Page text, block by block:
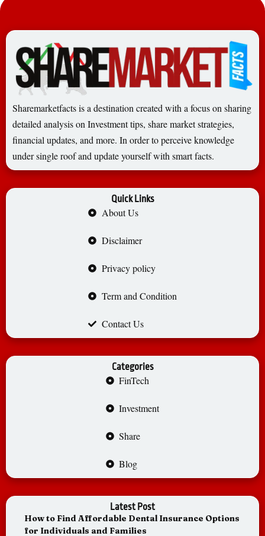
Sharemarketfacts is a destination created with a focus on sharing
detailed analysis on Investment tips, share market strategies,
financial updates, and more. In order to perceive knowledge
under single roof and update yourself with smart facts.
Quick Links
About Us
Disclaimer
Privacy policy
Term and Condition
Contact Us
Categories
FinTech
Investment
Share
Blog
Latest Post
How to Find Affordable Dental Insurance Options
for Individuals and Families